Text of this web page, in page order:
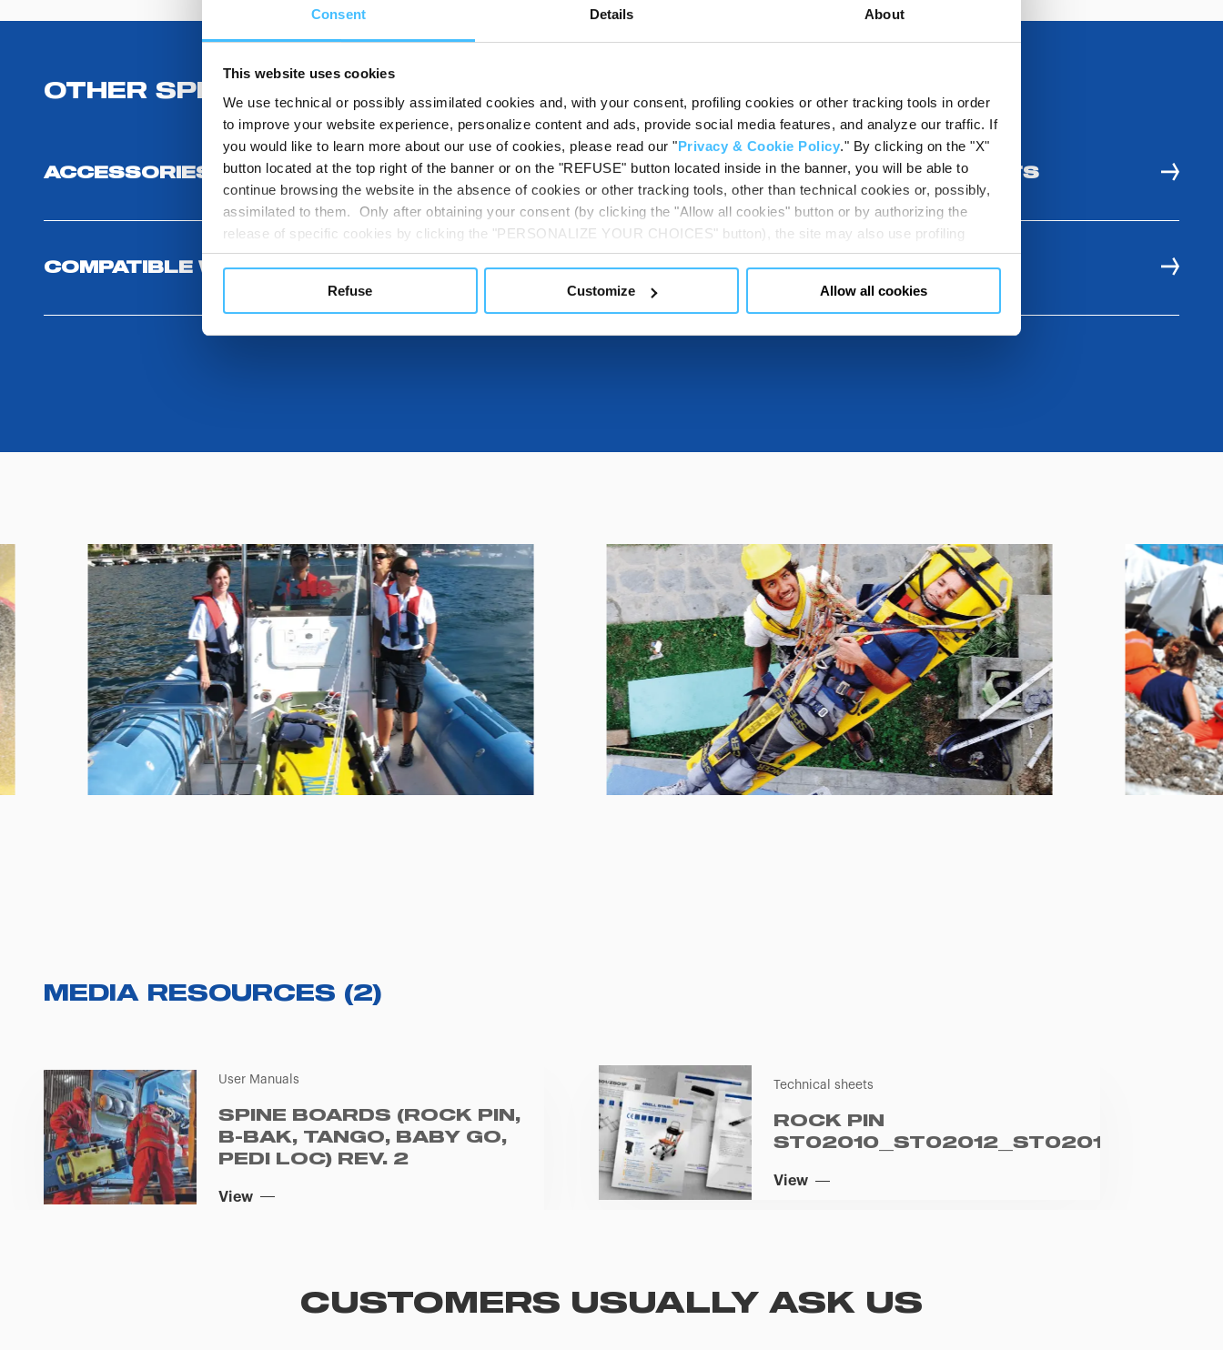
Consent Details About
This website uses cookies
We use technical or possibly assimilated cookies and, with your consent, profiling cookies or other tracking tools in order
to improve your website experience, personalize content and ads, provide social media features, and analyze our traffic. If
you would like to learn more about our use of cookies, please read our "Privacy & Cookie Policy." By clicking on the "X"
button located at the top right of the banner or on the "REFUSE" button located inside in the banner, you will be able to
continue browsing the website in the absence of cookies or other tracking tools, other than technical cookies or, possibly,
assimilated to them. Only after obtaining your consent (by clicking the "Allow all cookies" button or by authorizing the
release of specific cookies by clicking the "PERSONALIZE YOUR CHOICES" button), the site may also use profiling
cookies or other tracking tools other than technical cookies or, possibly, assimilated to them. You can customize your
button below in this banner. At any time you will be able to view the status of previously given consents and, change the
Refuse Customize Allow all cookies
OTHER SPECIFICATIONS
ACCESSORIES
COMPATIBLE WITH
DESTINATIONS USE AND BENEFITS
DOWNLOADABLE RESOURCES
MEDIA RESOURCES (2)
User Manuals
SPINE BOARDS (ROCK PIN,
B-BAK, TANGO, BABY GO,
PEDI LOC) REV. 2
View
Technical sheets
ROCK PIN
View
CUSTOMERS USUALLY ASK US